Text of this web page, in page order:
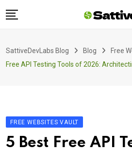
to
Blog
SattiveDevLabs Blog Blog Free
Free API Testing Tools of 2026:
FREE WEBSITES VAULT
5 Best Free API